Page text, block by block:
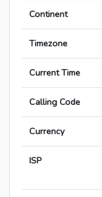
Continent
Timezone
Current Time
Calling Code
Currency
ISP